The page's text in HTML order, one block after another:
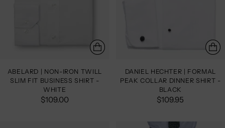
ABELARD | NON-IRON TWILL
SLIM FIT BUSINESS SHIRT -
WHITE
$109.00
DANIEL HECHTER | FORMAL
PEAK COLLAR DINNER SHIRT -
BLACK
$109.95